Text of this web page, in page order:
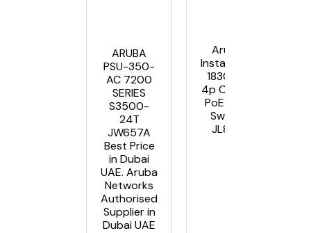
ARUBA
PSU-350-
AC 7200
SERIES
S3500-
24T
JW657A
Best Price
in Dubai
UAE. Aruba
Networks
Authorised
Supplier in
Dubai UAE
Aruba
Instant On
1830 8G
4p Class4
PoE 65W
Switch
JL811A